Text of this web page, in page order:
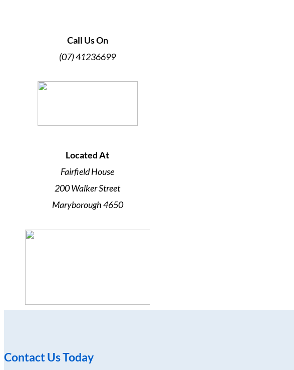
Call Us On
(07) 41236699
Located At
Fairfield House
200 Walker Street
Maryborough 4650
Contact Us Today